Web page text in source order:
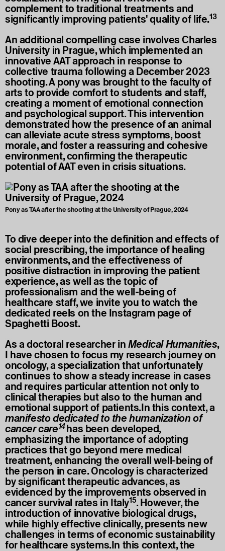
complement to traditional treatments and
significantly improving patients' quality of life.13
An additional compelling case involves Charles
University in Prague, which implemented an
innovative AAT approach in response to
collective trauma following a December 2023
shooting. A pony was brought to the faculty of
arts to provide comfort to students and staff,
creating a moment of emotional connection
and psychological support. This intervention
demonstrated how the presence of an animal
can alleviate acute stress symptoms, boost
morale, and foster a reassuring and cohesive
environment, confirming the therapeutic
potential of AAT even in crisis situations.
Pony as TAA after the shooting at the University of Prague, 2024
To dive deeper into the definition and effects of
social prescribing, the importance of healing
environments, and the effectiveness of
positive distraction in improving the patient
experience, as well as the topic of
professionalism and the well-being of
healthcare staff, we invite you to watch the
dedicated reels on the Instagram page of
Spaghetti Boost.
As a doctoral researcher inMedical Humanities,
I have chosen to focus my research journey on
oncology, a specialization that unfortunately
continues to show a steady increase in cases
and requires particular attention not only to
clinical therapies but also to the human and
emotional support of patients.In this context, a
manifesto dedicated to the humanization of
cancer care14has been developed,
emphasizing the importance of adopting
practices that go beyond mere medical
treatment, enhancing the overall well-being of
the person in care. Oncology is characterized
by significant therapeutic advances, as
evidenced by the improvements observed in
cancer survival rates in Italy15. However, the
introduction of innovative biological drugs,
while highly effective clinically, presents new
challenges in terms of economic sustainability
for healthcare systems.In this context, the